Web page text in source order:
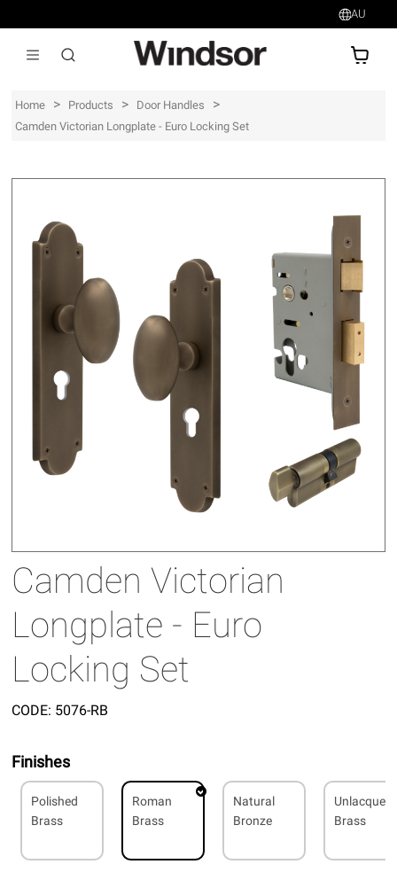
AU
Home > Products > Door Handles >
Camden Victorian Longplate - Euro Locking Set
Camden Victorian
Longplate - Euro
Locking Set
CODE: 5076-RB
Finishes
Polished
Brass
Roman
Brass
Natural
Bronze
Brass